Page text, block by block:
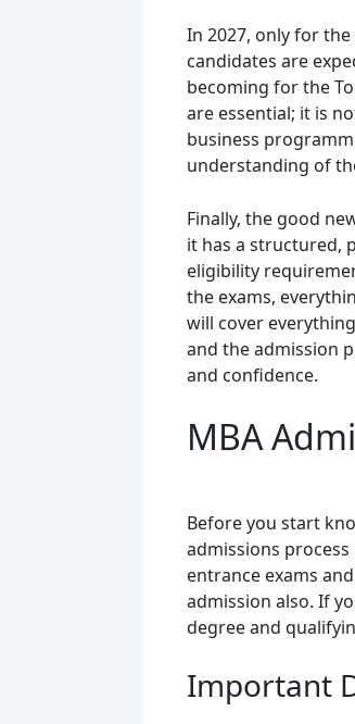
In 2027, only for
candidates are
becoming for the
are essential; it is
business
understanding of
Finally, the good
it has a structured,
eligibility
the exams,
will cover
and the admission
and confidence.
MBA
Before you start
admissions
entrance exams
admission also. If
degree and
Important